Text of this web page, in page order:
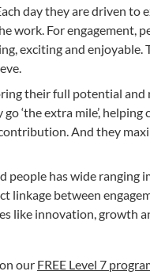
day they are driven to
work. For engagement,
exciting and enjoyable.
their full potential and
‘the extra mile’, helping
And they
people has wide ranging
linkage between
like innovation, growth
our FREE Level 7